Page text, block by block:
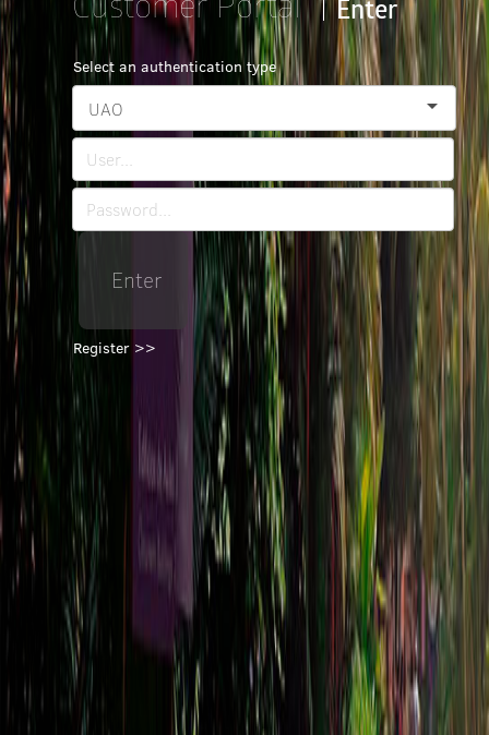
Customer Portal Enter
Select an authentication type
UAO
Enter
Register >>